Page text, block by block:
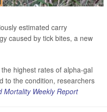
estimated carry
caused by tick bites, a new
highest rates of alpha-gal
to the condition, researchers
Mortality Weekly Report